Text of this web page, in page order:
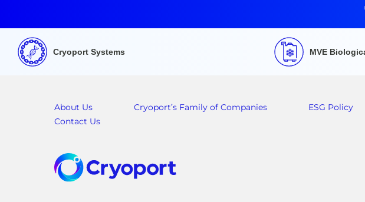
Cryoport Systems MVE
About Us Cryoport’s Family of Companies ESG Policy
Contact Us